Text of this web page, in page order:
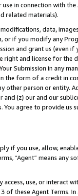
in connection with
related materials).
data,
if you modify any
and grant us (even
and license for
Submission in any
the form of a credit in
other person or entity.
(z) our and our
agree to provide us
if you use, allow,
"Agent” means
access, use, or
of these Agent Terms.